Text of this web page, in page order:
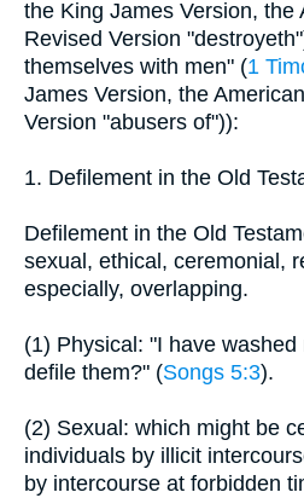
the King James Version, the
Revised Version
themselves with men" (1
James Version, the
Version "abusers of")):
1. Defilement in the Old
Defilement in the Old
sexual, ethical, ceremonial,
especially, overlapping.
(1) Physical: "I have
defile them?" (Songs 5:3).
(2) Sexual: which might be
individuals by illicit
by intercourse at forbidden